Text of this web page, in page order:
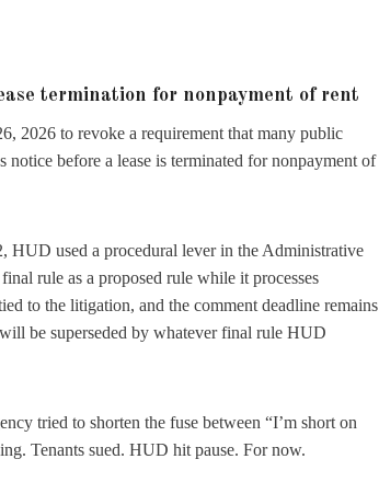
termination for nonpayment of rent
2026 to revoke a requirement that many public
notice before a lease is terminated for nonpayment of
used a procedural lever in the Administrative
rule as a proposed rule while it processes
to the litigation, and the comment deadline remains
be superseded by whatever final rule HUD
tried to shorten the fuse between “I’m short on
Tenants sued. HUD hit pause. For now.